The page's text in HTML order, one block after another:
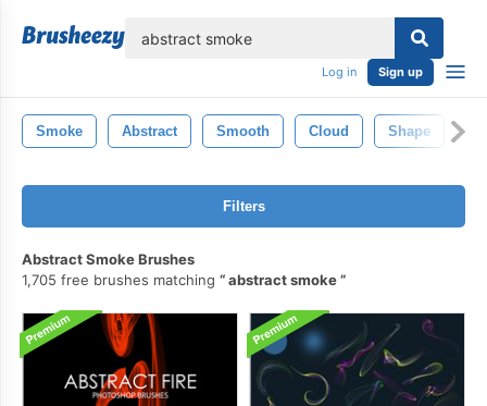
Log in Sign up
Smoke Abstract Smooth Cloud Shape
Filters
Abstract Smoke Brushes
1,705 free brushes matching
abstract smoke